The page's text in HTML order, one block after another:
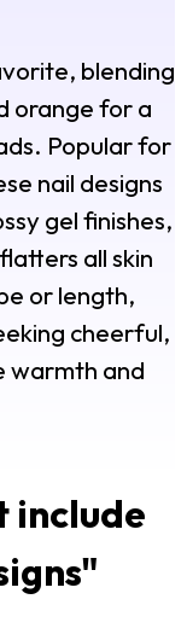
blending
orange for a
Popular for
nail designs
gel finishes,
all skin
or length,
cheerful,
warmth and
include
"